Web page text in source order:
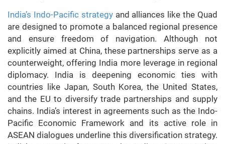
India’s Indo-Pacific strategyand alliances like the Quad
are designed to promote a balanced regional presence
and ensure freedom of navigation. Although not
explicitly aimed at China, these partnerships serve as a
counterweight, offering India more leverage in regional
diplomacy. India is deepening economic ties with
countries like Japan, South Korea, the United States,
and the EU to diversify trade partnerships and supply
chains. India’s interest in agreements such as the Indo-
Pacific Economic Framework and its active role in
ASEAN dialogues underline this diversification strategy.